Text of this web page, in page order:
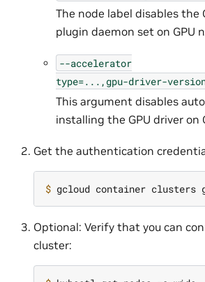
The node label disables the
plugin daemon set on GPU
--accelerator
type=...,gpu-driver-
This argument disables
installing the GPU driver on
Get the authentication
$
Optional: Verify that you can
cluster: